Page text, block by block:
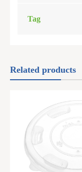
Tag
Related products